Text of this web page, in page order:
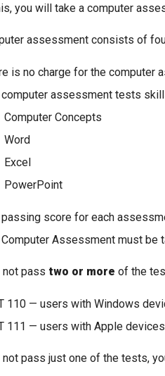
you will take a computer
assessment consists of
is no charge for the computer
computer assessment tests
Computer Concepts
Word
Excel
PowerPoint
passing score for each
Computer Assessment must
pass two or more of the
110 — users with Windows
111 — users with Apple devices
pass just one of the tests,